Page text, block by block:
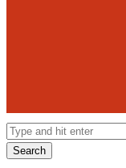
Search